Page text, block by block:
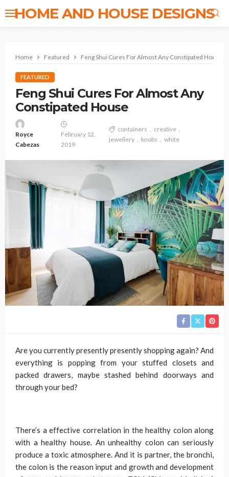
HOME AND HOUSE DESIGNS
Home Featured Feng Shui Cures For Almost Any Constipated House
FEATURED
Feng Shui Cures For Almost Any
Constipated House
Royce
Cabezas
February 12,
2019
containers
creative
jewellery
knobs white
Are you currently presently presently shopping again? And
everything is popping from your stuffed closets and
packed drawers, maybe stashed behind doorways and
through your bed?
There’s a effective correlation in the healthy colon along
with a healthy house. An unhealthy colon can seriously
produce a toxic atmosphere. And it is partner, the bronchi,
the colon is the reason input and growth and development